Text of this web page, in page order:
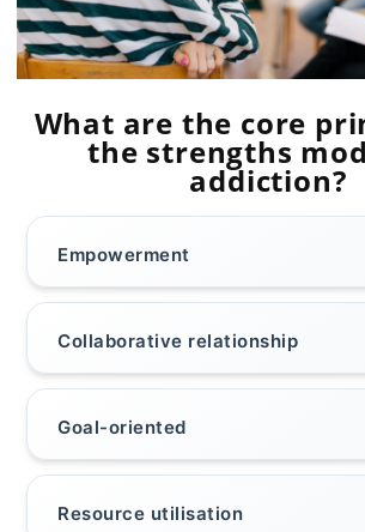
What are the core
the strengths
addiction?
Empowerment
Collaborative relationship
Goal-oriented
Resource utilisation